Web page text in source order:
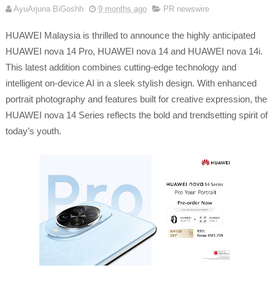
AyuArjuna BiGoshh 9 months ago PR newswire
HUAWEI Malaysia is thrilled to announce the highly anticipated
HUAWEI nova 14 Pro, HUAWEI nova 14 and HUAWEI nova 14i.
This latest addition combines cutting-edge technology and
intelligent on-device AI in a sleek stylish design. With enhanced
portrait photography and features built for creative expression, the
HUAWEI nova 14 Series reflects the bold and trendsetting spirit of
today’s youth.